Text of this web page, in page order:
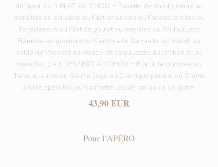
du Nord. / + 1 PLAT AU CHOIX = Bavette de bœuf gratiné au
maroilles ou échalote ou Filet américain ou Fricadelle frites ou
Potjevleesch ou Filet de poulet au maroiles ou Andouillette
Flambée au genièvre ou Carbonade flamande ou Welsh au
sablé de Wissant ou Risotto de coquillettes au jambon et au
maroilles. / + 1 DESSERT AU CHOIX = Flan à la chicorée ou
Tarte au sucre ou Gaufre liège ou Cramique perdue ou Crème
brûlée spéculos ou Gaufrette Laqueman boule de glace.
43,90 EUR
Pour l’APÉRO